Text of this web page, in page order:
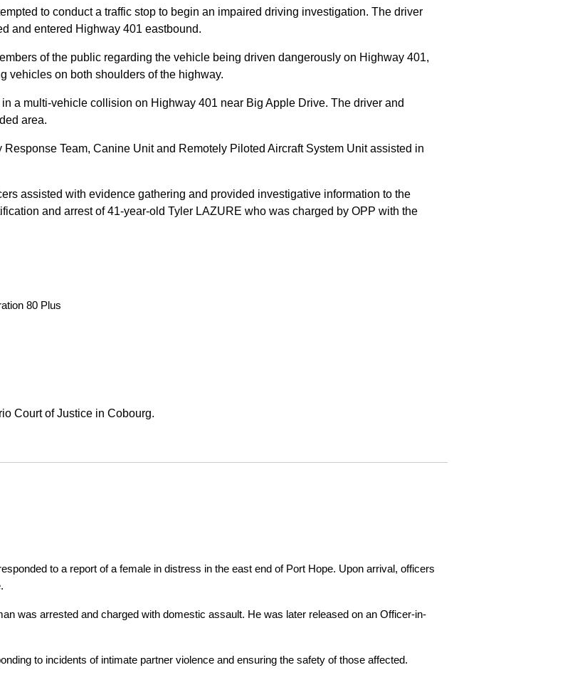
to conduct a traffic stop to begin an impaired driving investigation. The driver
and entered Highway 401 eastbound.
of the public regarding the vehicle being driven dangerously on Highway 401,
vehicles on both shoulders of the highway.
a multi-vehicle collision on Highway 401 near Big Apple Drive. The driver and
area.
Team, Canine Unit and Remotely Piloted Aircraft System Unit assisted in
assisted with evidence gathering and provided investigative information to the
and arrest of 41-year-old Tyler LAZURE who was charged by OPP with the
80 Plus
Court of Justice in Cobourg.
to a report of a female in distress in the east end of Port Hope. Upon arrival, officers
was arrested and charged with domestic assault. He was later released on an Officer-in-
to incidents of intimate partner violence and ensuring the safety of those affected.